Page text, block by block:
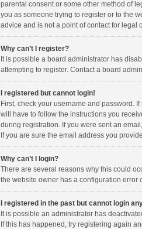
parental consent or some other method of
you as someone trying to register or to the
advice and is not a point of contact for legal
Why can’t I register?
It is possible a board administrator has
attempting to register. Contact a board
I registered but cannot login!
First, check your username and password.
will have to follow the instructions you
during registration. If you were sent an
If you are sure the email address you
Why can’t I login?
There are several reasons why this could
the website owner has a configuration error
I registered in the past but cannot login
It is possible an administrator has
If this has happened, try registering again